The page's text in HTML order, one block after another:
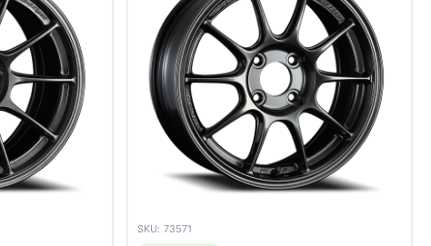
SKU: 73571